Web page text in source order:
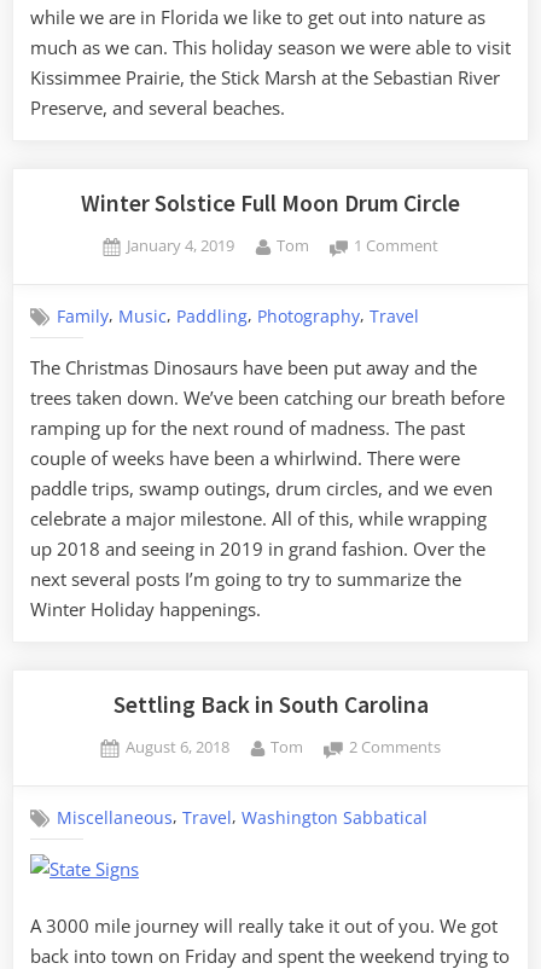
while we are in Florida we like to get out into nature as
much as we can. This holiday season we were able to visit
Kissimmee Prairie, the Stick Marsh at the Sebastian River
Preserve, and several beaches.
Winter Solstice Full Moon Drum Circle
Posted
January 4, 2019 By
Tom 1 Comment
Drum
Circle
Family, Music, Paddling, Photography,Travel
The Christmas Dinosaurs have been put away and the
trees taken down. We’ve been catching our breath before
ramping up for the next round of madness. The past
couple of weeks have been a whirlwind. There were
paddle trips, swamp outings, drum circles, and we even
celebrate a major milestone. All of this, while wrapping
up 2018 and seeing in 2019 in grand fashion. Over the
next several posts I’m going to try to summarize the
Winter Holiday happenings.
Settling Back in South Carolina
Posted
August 6, 2018 By
Tom 2 Commentson
Miscellaneous,Travel,Washington Sabbatical
A 3000 mile journey will really take it out of you. We got
back into town on Friday and spent the weekend trying to